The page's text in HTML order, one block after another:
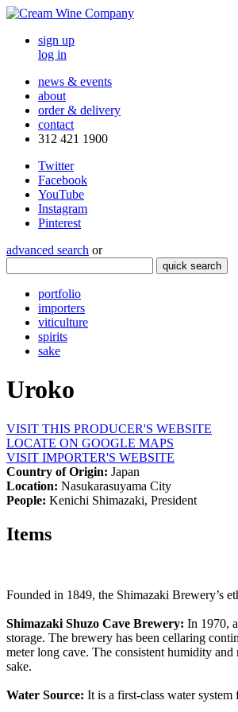
sign up
log in
news & events
about
order & delivery
contact
312 421 1900
Twitter
Facebook
YouTube
Instagram
Pinterest
advanced search or
quick search
portfolio
importers
viticulture
spirits
sake
Uroko
VISIT THIS PRODUCER'S WEBSITE
LOCATE ON GOOGLE MAPS
VISIT IMPORTER'S WEBSITE
Country of Origin: Japan
Location: Nasukarasuyama City
People: Kenichi Shimazaki, President
Items
Founded in 1849, the Shimazaki Brewery’s
Shimazaki Shuzo Cave Brewery: In 1970,
storage. The brewery has been cellaring
meter long cave. The consistent humidity
sake.
Water Source: It is a first-class water